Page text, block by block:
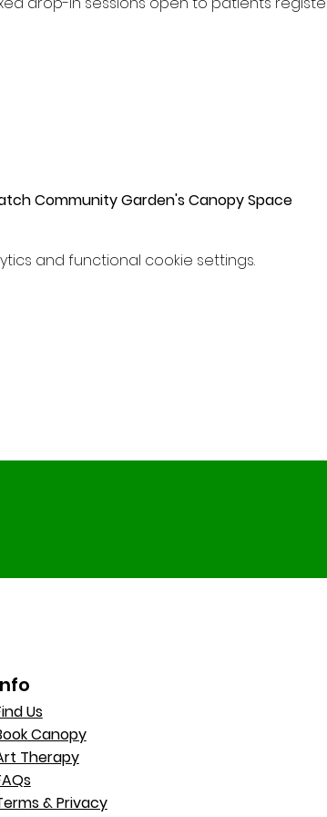
Community Garden's Canopy Space
and functional cookie settings.
Us
Canopy
Therapy
& Privacy